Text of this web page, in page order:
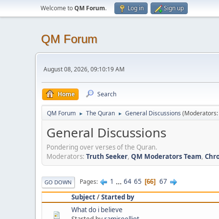
Welcome toQM Forum. Log in Sign up
QM Forum
August 08, 2026, 09:10:19 AM
Home Search
QM Forum ► The Quran ► General Discussions (Moderators:
General Discussions
Pondering over verses of the Quran.
Moderators: Truth Seeker, QM Moderators Team,
GO DOWN Pages 1 ... 64 65 66
67
Subject/Started by
What do i believe